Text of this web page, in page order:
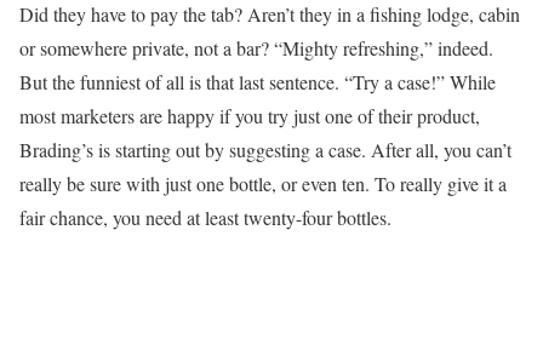
Did they have to pay the tab? Aren’t they in a fishing lodge, cabin
or somewhere private, not a bar? “Mighty refreshing,” indeed.
But the funniest of all is that last sentence. “Try a case!” While
most marketers are happy if you try just one of their product,
Brading’s is starting out by suggesting a case. After all, you can’t
really be sure with just one bottle, or even ten. To really give it a
fair chance, you need at least twenty-four bottles.